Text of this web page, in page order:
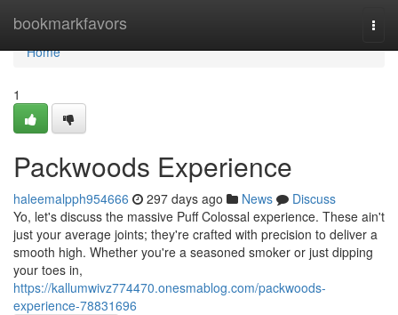
bookmarkfavors
Home
Home
1
Packwoods Experience
haleemalpph954666 297 days ago News
Discuss
Yo, let's discuss the massive Puff Colossal experience. These ain't
just your average joints; they're crafted with precision to deliver a
smooth high. Whether you're a seasoned smoker or just dipping
your toes in,
https://kallumwivz774470.onesmablog.com/packwoods-
experience-78831696